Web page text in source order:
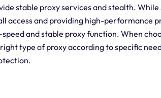
stable proxy services and stealth.
access and providing high-performance
and stable proxy function. When
type of proxy according to specific